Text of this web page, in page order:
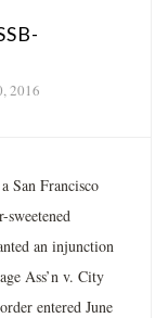
2016
San Francisco
an injunction
Ass’n v. City
entered June